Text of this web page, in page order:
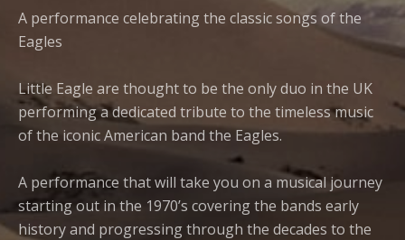
A performance celebrating the classic songs of the
Eagles
Little Eagle are thought to be the only duo in the UK
performing a dedicated tribute to the timeless music
of the iconic American band the Eagles.
A performance that will take you on a musical journey
starting out in the 1970’s covering the bands early
history and progressing through the decades to the